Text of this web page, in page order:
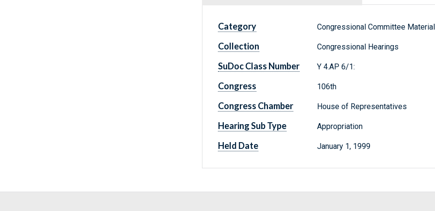
Category Congressional Committee
Collection Congressional Hearings
SuDoc Class Number Y 4.AP 6/1:
Congress 106th
Congress Chamber House of Representatives
Hearing Sub Type Appropriation
Held Date January 1, 1999